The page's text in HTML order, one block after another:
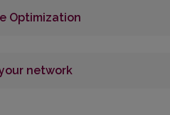
Optimization
network